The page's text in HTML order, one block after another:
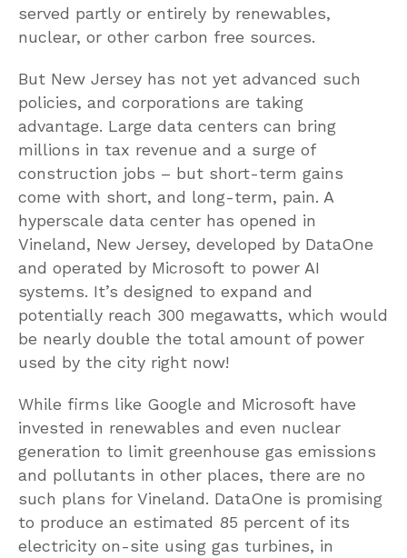
served partly or entirely by renewables,
nuclear, or other carbon free sources.
But New Jersey has not yet advanced such
policies, and corporations are taking
advantage. Large data centers can bring
millions in tax revenue and a surge of
construction jobs – but short-term gains
come with short, and long-term, pain. A
hyperscale data center has opened in
Vineland, New Jersey, developed by DataOne
and operated by Microsoft to power AI
systems. It’s designed to expand and
potentially reach 300 megawatts, which would
be nearly double the total amount of power
used by the city right now!
While firms like Google and Microsoft have
invested in renewables and even nuclear
generation to limit greenhouse gas emissions
and pollutants in other places, there are no
such plans for Vineland. DataOne is promising
to produce an estimated 85 percent of its
electricity on-site using gas turbines, in